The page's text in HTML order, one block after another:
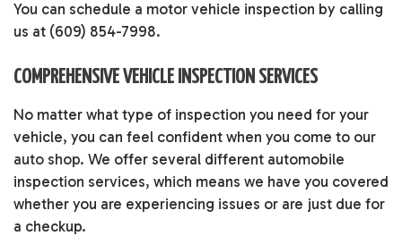
You can schedule a motor vehicle inspection by calling
us at (609) 854-7998.
COMPREHENSIVE VEHICLE INSPECTION SERVICES
No matter what type of inspection you need for your
vehicle, you can feel confident when you come to our
auto shop. We offer several different automobile
inspection services, which means we have you covered
whether you are experiencing issues or are just due for
a checkup.